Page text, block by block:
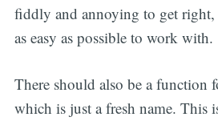
fiddly and annoying to get
as easy as possible to work with.
There should also be a function
which is just a fresh name. This